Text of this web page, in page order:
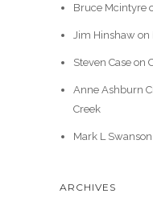
Bruce Mcintyre
Jim Hinshawon
Steven Caseon
Anne Ashburn
Creek
Mark L Swanson
ARCHIVES